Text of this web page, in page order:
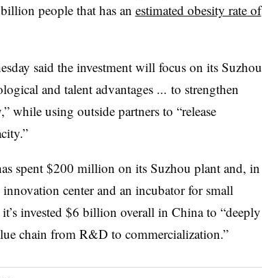
people that has an estimated obesity rate of
said the investment will focus on its Suzhou
and talent advantages ... to strengthen
while using outside partners to “release
spent $200 million on its Suzhou plant and, in
center and an incubator for small
invested $6 billion overall in China to “deeply
chain from R&D to commercialization.”